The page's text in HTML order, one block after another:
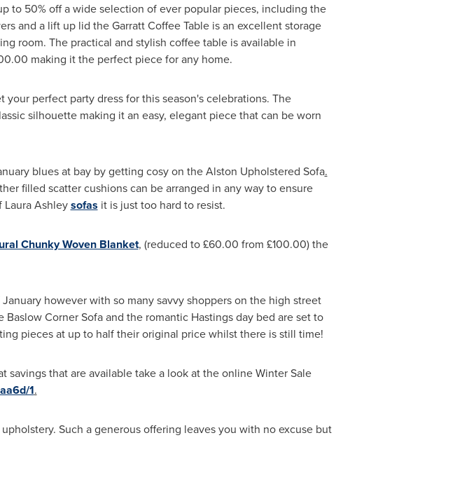
to 50% off a wide selection of ever popular pieces, including the
and a lift up lid the Garratt Coffee Table is an excellent storage
room. The practical and stylish coffee table is available in
making it the perfect piece for any home.
perfect party dress for this season's celebrations. The
silhouette making it an easy, elegant piece that can be worn
blues at bay by getting cosy on the Alston Upholstered Sofa.
filled scatter cushions can be arranged in any way to ensure
Laura Ashleysofas it is just too hard to resist.
Chunky Woven Blanket, (reduced to £60.00 from £100.00) the
however with so many savvy shoppers on the high street
Corner Sofa and the romantic Hastings day bed are set to
pieces at up to half their original price whilst there is still time!
savings that are available take a look at the onlineWinter Sale
1.
Such a generous offering leaves you with no excuse but